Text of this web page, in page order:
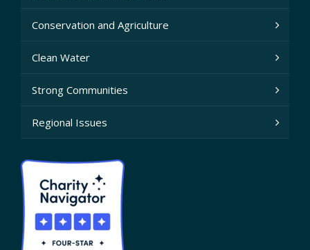
Conservation and Agriculture
Clean Water
Strong Communities
Regional Issues